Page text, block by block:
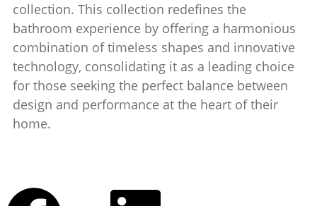
collection. This collection redefines the
bathroom experience by offering a harmonious
combination of timeless shapes and innovative
technology, consolidating it as a leading choice
for those seeking the perfect balance between
design and performance at the heart of their
home.